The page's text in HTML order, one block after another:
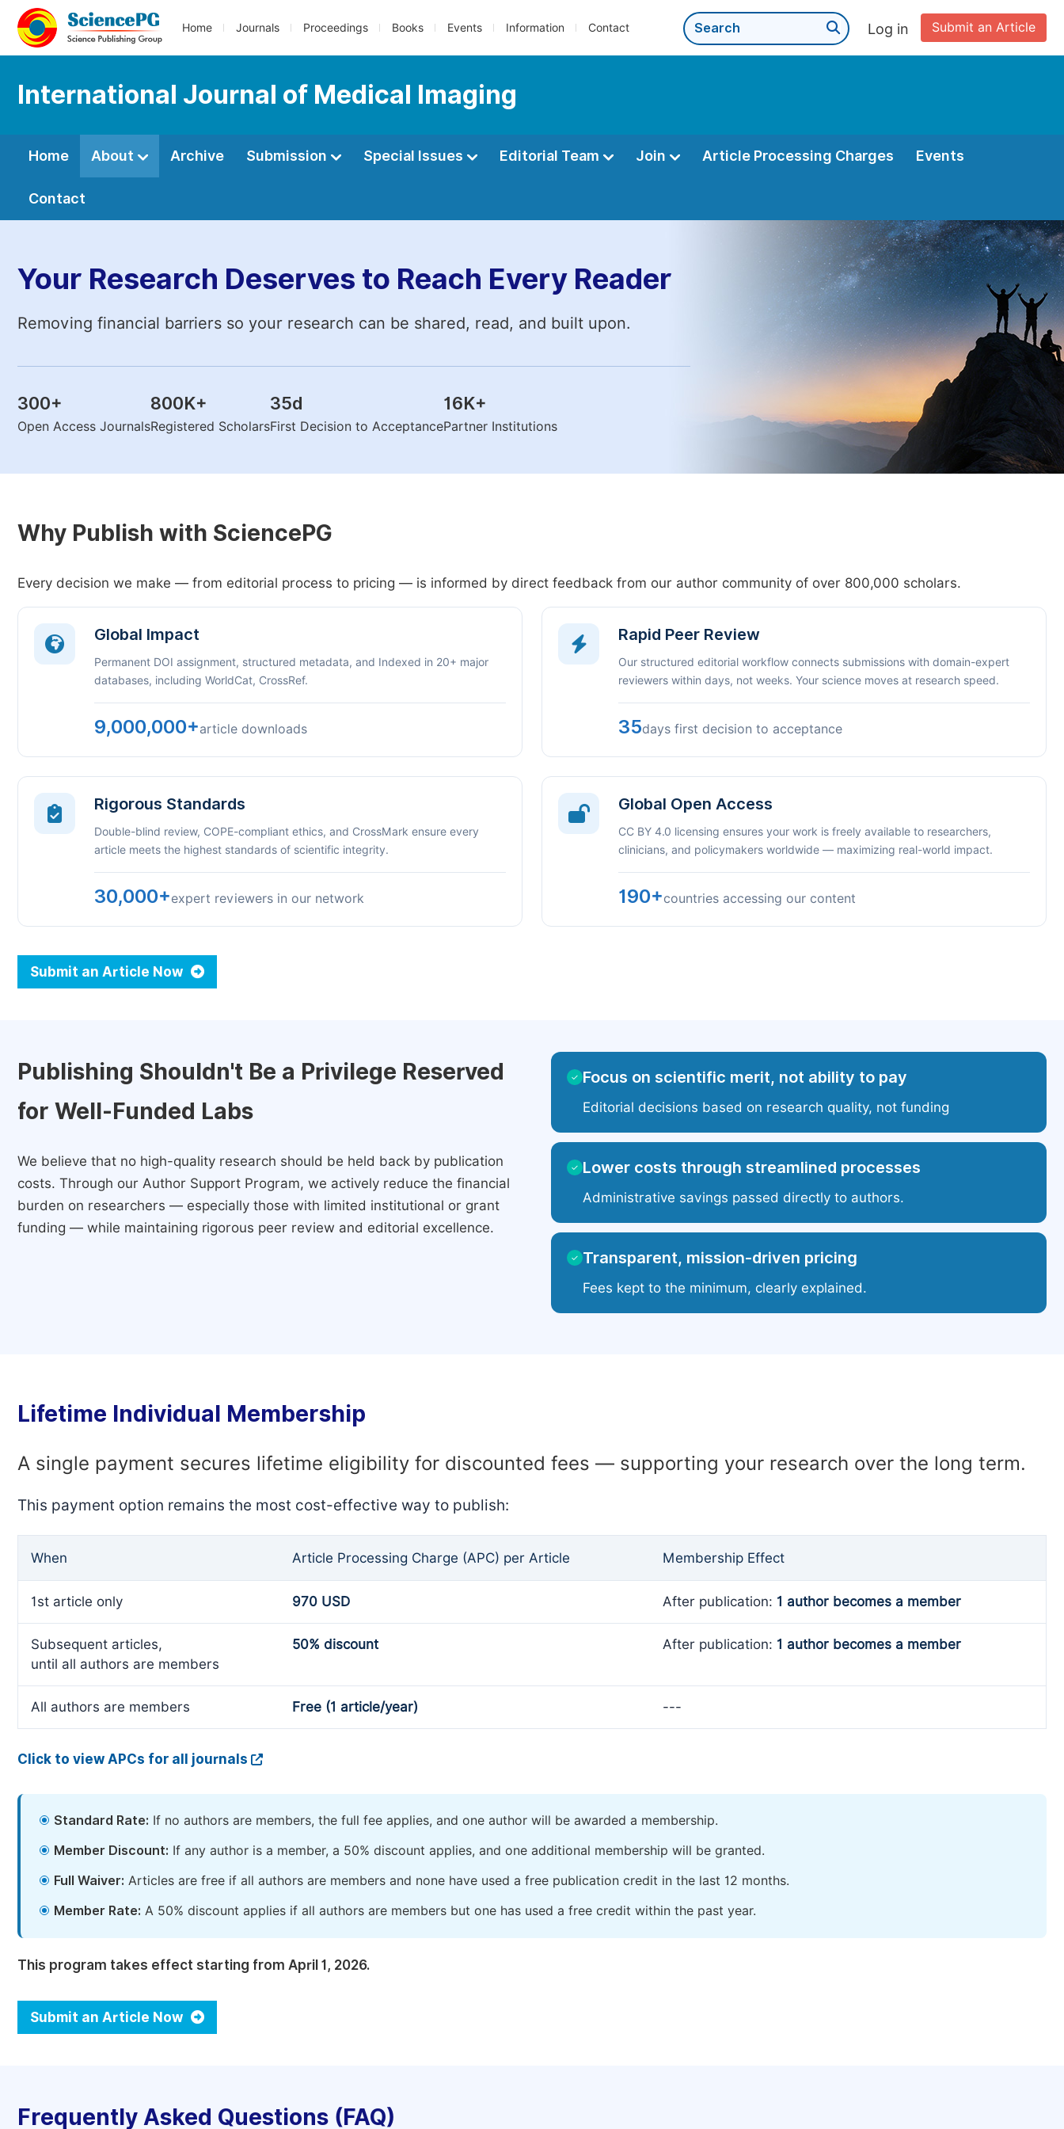
Home Journals Proceedings Books Events Information Contact Submit an Article
Log in
International Journal of Medical Imaging
Home About Archive Submission Special Issues Editorial Team Join Article Processing Charges Events
Contact
Your Research Deserves to Reach Every Reader
Removing financial barriers so your research can be shared, read, and built upon.
300+
Open Access Journals
800K+
Registered Scholars
35d
First Decision to Acceptance
16K+
Partner Institutions
Why Publish with SciencePG
Every decision we make — from editorial process to pricing — is informed by direct feedback from our author community of over 800,000 scholars.
Global Impact
Permanent DOI assignment, structured metadata, and Indexed in 20+ major
databases, including WorldCat, CrossRef.
9,000,000+article downloads
Rapid Peer Review
Our structured editorial workflow connects submissions with domain-expert
reviewers within days, not weeks. Your science moves at research speed.
35days first decision to acceptance
Rigorous Standards
Double-blind review, COPE-compliant ethics, and CrossMark ensure every
article meets the highest standards of scientific integrity.
30,000+expert reviewers in our network
Global Open Access
CC BY 4.0 licensing ensures your work is freely available to researchers,
clinicians, and policymakers worldwide — maximizing real-world impact.
190+countries accessing our content
Submit an Article Now
Publishing Shouldn't Be a Privilege Reserved
for Well-Funded Labs
We believe that no high-quality research should be held back by publication
costs. Through our Author Support Program, we actively reduce the financial
burden on researchers — especially those with limited institutional or grant
funding — while maintaining rigorous peer review and editorial excellence.
✓ Focus on scientific merit, not ability to pay
Editorial decisions based on research quality, not funding
✓ Lower costs through streamlined processes
Administrative savings passed directly to authors.
✓ Transparent, mission-driven pricing
Fees kept to the minimum, clearly explained.
Lifetime Individual Membership
A single payment secures lifetime eligibility for discounted fees — supporting your research over the long term.
This payment option remains the most cost-effective way to publish:
When Article Processing Charge (APC) per Article Membership Effect
1st article only 970 USD After publication: 1 author becomes a member
Subsequent articles,
until all authors are members
50% discount After publication: 1 author becomes a member
All authors are members Free (1 article/year) ---
Click to view APCs for all journals
Standard Rate: If no authors are members, the full fee applies, and one author will be awarded a membership.
Member Discount: If any author is a member, a 50% discount applies, and one additional membership will be granted.
Full Waiver: Articles are free if all authors are members and none have used a free publication credit in the last 12 months.
Member Rate: A 50% discount applies if all authors are members but one has used a free credit within the past year.
This program takes effect starting from April 1, 2026.
Submit an Article Now
Frequently Asked Questions (FAQ)